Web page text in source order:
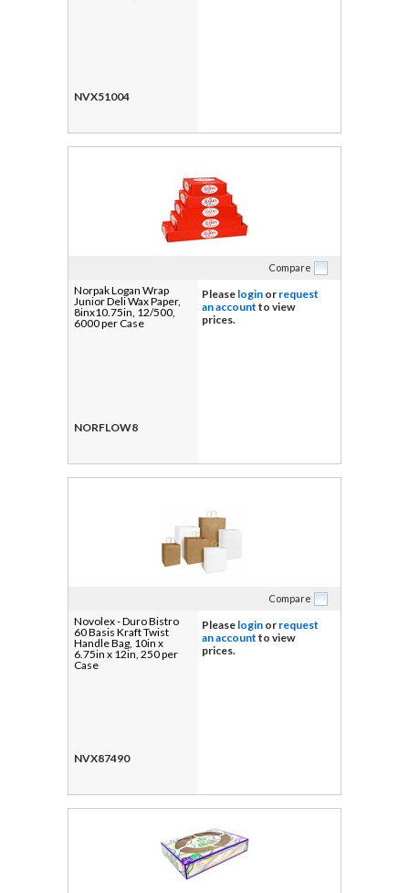
NVX51004
Compare
Norpak Logan Wrap
Junior Deli Wax Paper,
8inx10.75in, 12/500,
6000 per Case
NORFLOW8
Please login or request
an account to view
prices.
Compare
Novolex - Duro Bistro
60 Basis Kraft Twist
Handle Bag, 10in x
6.75in x 12in, 250 per
Case
NVX87490
Please login or request
an account to view
prices.